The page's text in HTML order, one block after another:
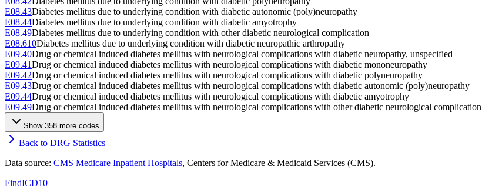
E08.43Diabetes mellitus due to underlying condition with diabetic autonomic (poly)neuropathy
E08.44Diabetes mellitus due to underlying condition with diabetic amyotrophy
E08.49Diabetes mellitus due to underlying condition with other diabetic neurological complication
E08.610Diabetes mellitus due to underlying condition with diabetic neuropathic arthropathy
E09.40Drug or chemical induced diabetes mellitus with neurological complications with diabetic neuropathy, unspecified
E09.41Drug or chemical induced diabetes mellitus with neurological complications with diabetic mononeuropathy
E09.42Drug or chemical induced diabetes mellitus with neurological complications with diabetic polyneuropathy
E09.43Drug or chemical induced diabetes mellitus with neurological complications with diabetic autonomic (poly)neuropathy
E09.44Drug or chemical induced diabetes mellitus with neurological complications with diabetic amyotrophy
E09.49Drug or chemical induced diabetes mellitus with neurological complications with other diabetic neurological complication
Show 358 more codes
Back to DRG Statistics
Data source: CMS Medicare Inpatient Hospitals, Centers for Medicare & Medicaid Services (CMS).
FindICD10